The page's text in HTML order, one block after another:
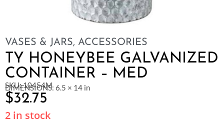
VASES & JARS, ACCESSORIES
TY HONEYBEE GALVANIZED
CONTAINER – MED
SKU: 10454M
DIMENSIONS: 6.5 × 14 in
$32.75
2 in stock